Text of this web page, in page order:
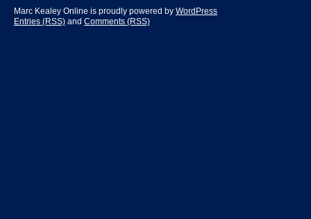
Marc Kealey Online is proudly powered by WordPress
Entries (RSS) and Comments (RSS)